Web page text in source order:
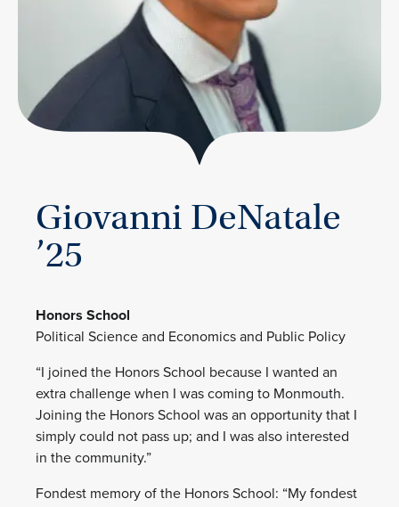
Giovanni DeNatale
’25
Honors School
Political Science and Economics and Public Policy
“I joined the Honors School because I wanted an
extra challenge when I was coming to Monmouth.
Joining the Honors School was an opportunity that I
simply could not pass up; and I was also interested
in the community.”
Fondest memory of the Honors School: “My fondest